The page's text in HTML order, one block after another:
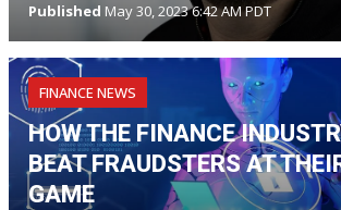
Published May 30, 2023 6:42 AM PDT
FINANCE NEWS
HOW THE FINANCE
BEAT FRAUDSTERS AT
GAME